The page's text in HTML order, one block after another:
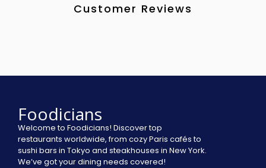
Customer Reviews
Foodicians
Welcome to Foodicians! Discover top
restaurants worldwide, from cozy Paris cafés to
sushi bars in Tokyo and steakhouses in New York.
We’ve got your dining needs covered!